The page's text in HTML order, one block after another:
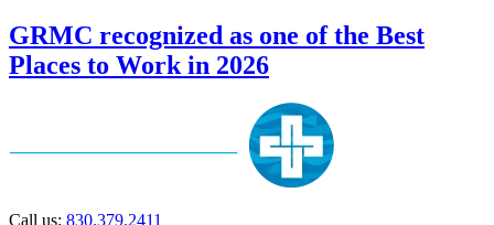
GRMC recognized as one of the Best
Places to Work in 2026
Call us: 830.379.2411